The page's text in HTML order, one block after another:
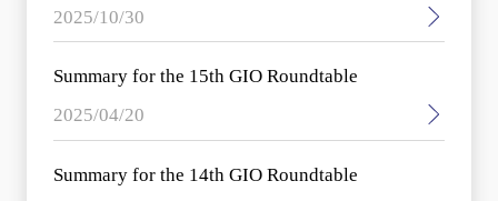
Digital Transformation Cases
Sustainable Development Industry Trends
2025/10/30
2025/04/20
Summary for the 15th GIO Roundtable
Summary for the 14th GIO Roundtable